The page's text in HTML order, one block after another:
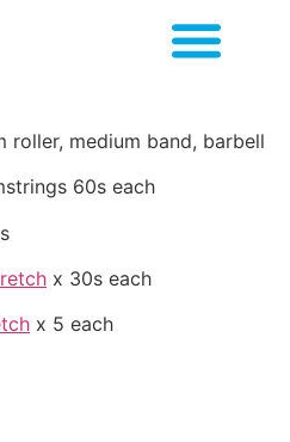
roller, medium band, barbell
60s each
x 30s each
x 5 each